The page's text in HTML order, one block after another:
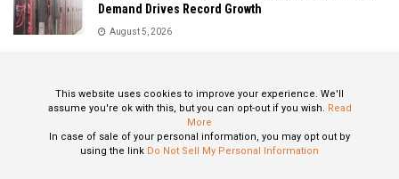
Demand Drives Record Growth
August 5, 2026
August 5, 2026
This website uses cookies to improve your experience. We'll
assume you're ok with this, but you can opt-out if you wish. Read
More
In case of sale of your personal information, you may opt out by
using the link Do Not Sell My Personal Information